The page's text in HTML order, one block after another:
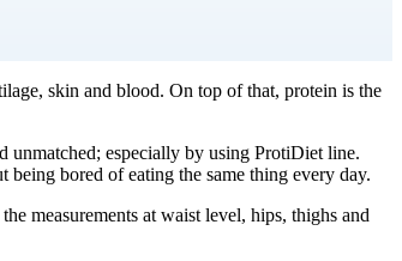
skin and blood. On top of that, protein is the
unmatched; especially by using ProtiDiet line.
bored of eating the same thing every day.
measurements at waist level, hips, thighs and